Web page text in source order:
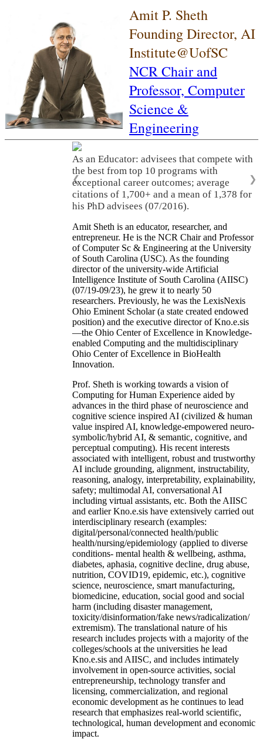
Amit P. Sheth
Founding Director, AI
Institute@UofSC
NCR Chair and
Professor, Computer
Science &
Engineering
As an Educator: advisees that compete with
the best from top 10 programs with
exceptional career outcomes; average
citations of 1,700+ and a mean of 1,378 for
his PhD advisees (07/2016).
❮ ❯
Amit Sheth is an educator, researcher, and
entrepreneur. He is the NCR Chair and Professor
of Computer Sc & Engineering at the University
of South Carolina (USC). As the founding
director of the university-wide Artificial
Intelligence Institute of South Carolina (AIISC)
(07/19-09/23), he grew it to nearly 50
researchers. Previously, he was the LexisNexis
Ohio Eminent Scholar (a state created endowed
position) and the executive director of Kno.e.sis
—the Ohio Center of Excellence in Knowledge-
enabled Computing and the multidisciplinary
Ohio Center of Excellence in BioHealth
Innovation.
Prof. Sheth is working towards a vision of
Computing for Human Experience aided by
advances in the third phase of neuroscience and
cognitive science inspired AI (civilized & human
value inspired AI, knowledge-empowered neuro-
symbolic/hybrid AI, & semantic, cognitive, and
perceptual computing). His recent interests
associated with intelligent, robust and trustworthy
AI include grounding, alignment, instructability,
reasoning, analogy, interpretability, explainability,
safety; multimodal AI, conversational AI
including virtual assistants, etc. Both the AIISC
and earlier Kno.e.sis have extensively carried out
interdisciplinary research (examples:
digital/personal/connected health/public
health/nursing/epidemiology (applied to diverse
conditions- mental health & wellbeing, asthma,
diabetes, aphasia, cognitive decline, drug abuse,
nutrition, COVID19, epidemic, etc.), cognitive
science, neuroscience, smart manufacturing,
biomedicine, education, social good and social
harm (including disaster management,
toxicity/disinformation/fake news/radicalization/
extremism). The translational nature of his
research includes projects with a majority of the
colleges/schools at the universities he lead
Kno.e.sis and AIISC, and includes intimately
involvement in open-source activities, social
entrepreneurship, technology transfer and
licensing, commercialization, and regional
economic development as he continues to lead
research that emphasizes real-world scientific,
technological, human development and economic
impact.